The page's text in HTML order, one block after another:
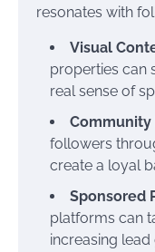
resonates with
Visual
properties can
real sense of
Community
followers
create a loyal
Sponsored
platforms can
increasing lead